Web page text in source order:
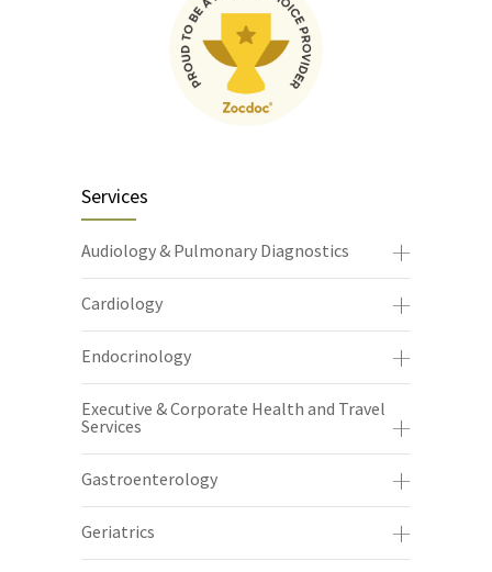
Services
Audiology & Pulmonary Diagnostics
Cardiology
Endocrinology
Executive & Corporate Health and Travel
Services
Gastroenterology
Geriatrics